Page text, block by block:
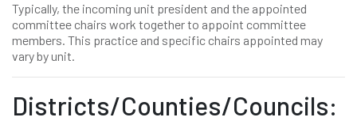
Typically, the incoming unit president and the appointed
committee chairs work together to appoint committee
members. This practice and specific chairs appointed may
vary by unit.
Districts/Counties/Councils: